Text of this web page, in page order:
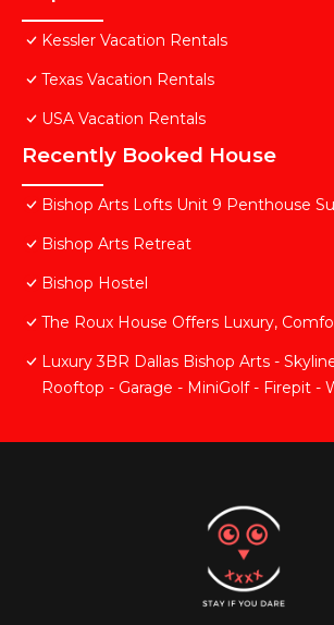
Kessler Vacation Rentals
Texas Vacation Rentals
USA Vacation Rentals
Recently Booked House
Bishop Arts Lofts Unit 9 Penthouse
Bishop Arts Retreat
Bishop Hostel
The Roux House Offers Luxury,
Luxury 3BR Dallas Bishop Arts -
Rooftop - Garage - MiniGolf - Firepit -